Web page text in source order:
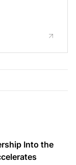
Into the